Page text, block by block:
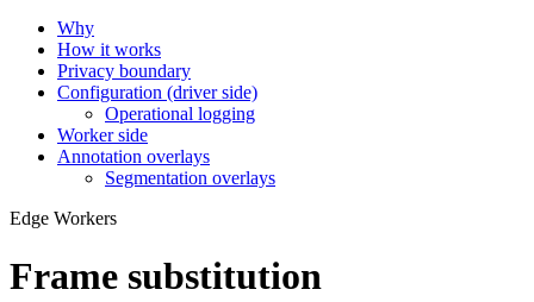
Why
How it works
Privacy boundary
Configuration (driver side)
Operational logging
Worker side
Annotation overlays
Segmentation overlays
Edge Workers
Frame substitution